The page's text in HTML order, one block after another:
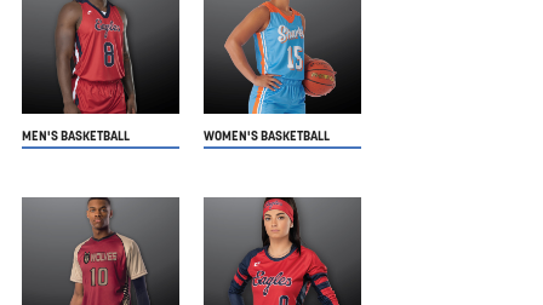
MEN'S BASKETBALL WOMEN'S BASKETBALL